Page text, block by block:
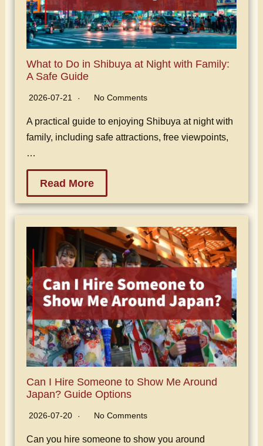
What to Do in Shibuya at Night with Family:
A Safe Guide
2026-07-21 No Comments
A practical guide to enjoying Shibuya at night with
family, including safe attractions, free viewpoints,
…
Read More
Can I Hire Someone to Show Me Around
Japan? Guide Options
2026-07-20 No Comments
Can you hire someone to show you around